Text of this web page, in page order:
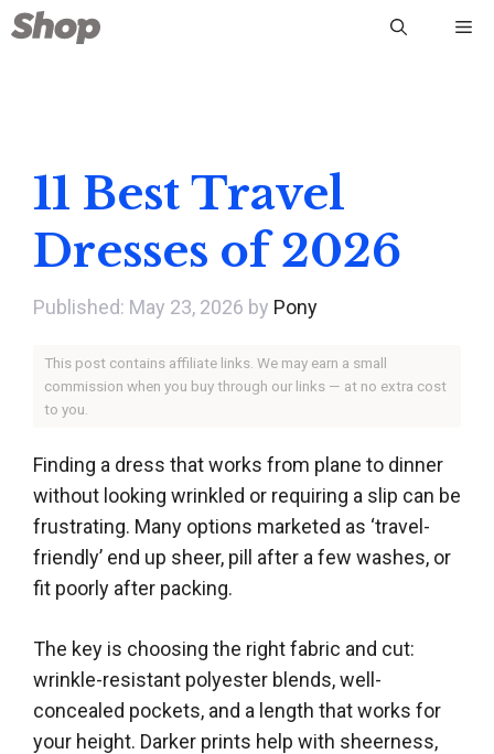
Skip
to
11 Best Travel
Dresses of 2026
May 23, 2026 by Pony
This post contains affiliate links. We may earn a small
commission when you buy through our links — at no extra cost
to you.
Finding a dress that works from plane to dinner
without looking wrinkled or requiring a slip can be
frustrating. Many options marketed as ‘travel-
friendly’ end up sheer, pill after a few washes, or
fit poorly after packing.
The key is choosing the right fabric and cut:
wrinkle-resistant polyester blends, well-
concealed pockets, and a length that works for
your height. Darker prints help with sheerness,